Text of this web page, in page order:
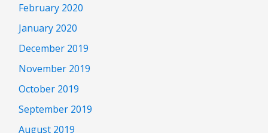
February 2020
January 2020
December 2019
November 2019
October 2019
September 2019
August 2019